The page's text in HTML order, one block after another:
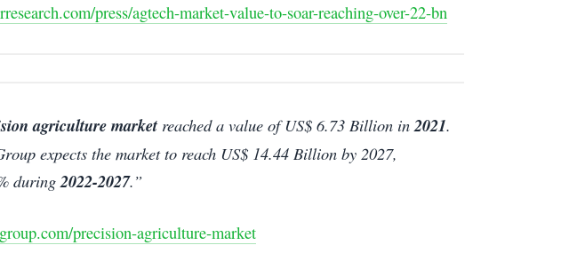
press/agtech-market-value-to-soar-reaching-over-22-bn
agriculture marketreached a value of US$ 6.73 Billion in 2021.
expects the market to reach US$ 14.44 Billion by 2027,
during 2022-2027.”
precision-agriculture-market